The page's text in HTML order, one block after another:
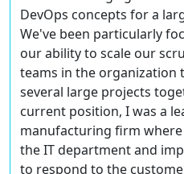
DevOps concepts for a
We've been particularly
our ability to scale our
teams in the organization
several large projects
current position, I was a
manufacturing firm
the IT department and
to respond to the